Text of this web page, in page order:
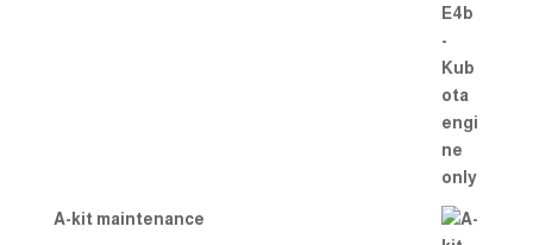
A-kit maintenance